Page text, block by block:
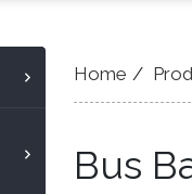
Home
Bus